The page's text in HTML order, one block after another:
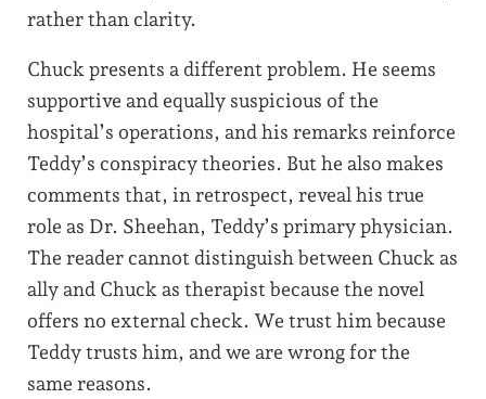
rather than clarity.
Chuck presents a different problem. He seems
supportive and equally suspicious of the
hospital’s operations, and his remarks reinforce
Teddy’s conspiracy theories. But he also makes
comments that, in retrospect, reveal his true
role as Dr. Sheehan, Teddy’s primary physician.
The reader cannot distinguish between Chuck as
ally and Chuck as therapist because the novel
offers no external check. We trust him because
Teddy trusts him, and we are wrong for the
same reasons.